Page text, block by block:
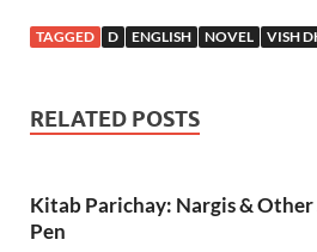
TAGGED D ENGLISH NOVEL VISH
RELATED POSTS
Kitab Parichay: Nargis &
Pen